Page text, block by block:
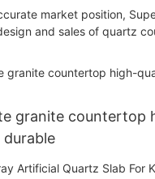
market position,
and sales of quartz
granite countertop